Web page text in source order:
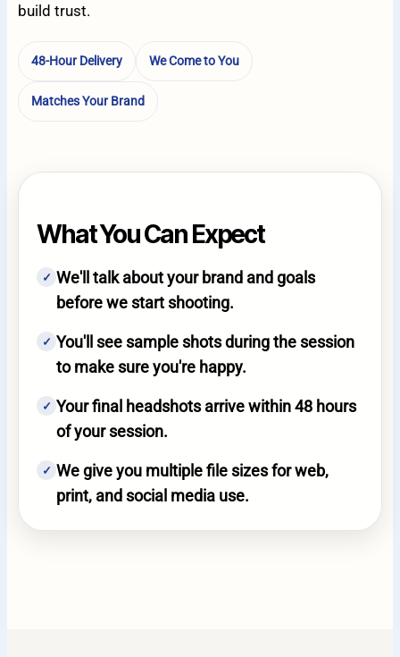
build trust.
48-Hour Delivery We Come to You
Matches Your Brand
What You Can Expect
✓ We'll talk about your brand and goals
before we start shooting.
✓ You'll see sample shots during the session
to make sure you're happy.
✓ Your final headshots arrive within 48 hours
of your session.
✓ We give you multiple file sizes for web,
print, and social media use.